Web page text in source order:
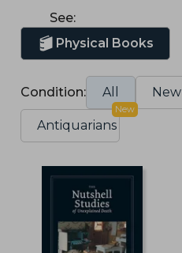
See:
Physical Books
Condition: All New
Antiquarians
New